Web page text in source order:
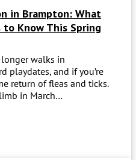
in Brampton: What
to Know This Spring
walks in
playdates, and if you’re
return of fleas and ticks.
in March…